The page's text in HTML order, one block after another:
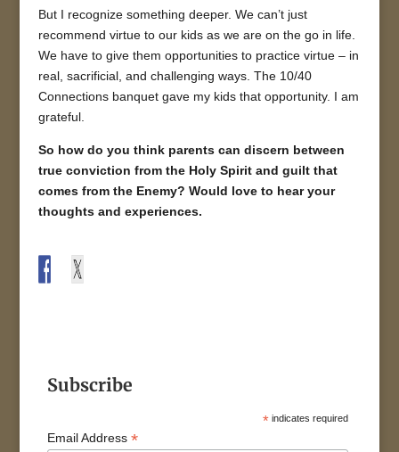
But I recognize something deeper. We can’t just
recommend virtue to our kids as we are on the go in life.
We have to give them opportunities to practice virtue – in
real, sacrificial, and challenging ways. The 10/40
Connections banquet gave my kids that opportunity. I am
grateful.
So how do you think parents can discern between
true conviction from the Holy Spirit and guilt that
comes from the Enemy? Would love to hear your
thoughts and experiences.
Subscribe
* indicates required
Email Address*